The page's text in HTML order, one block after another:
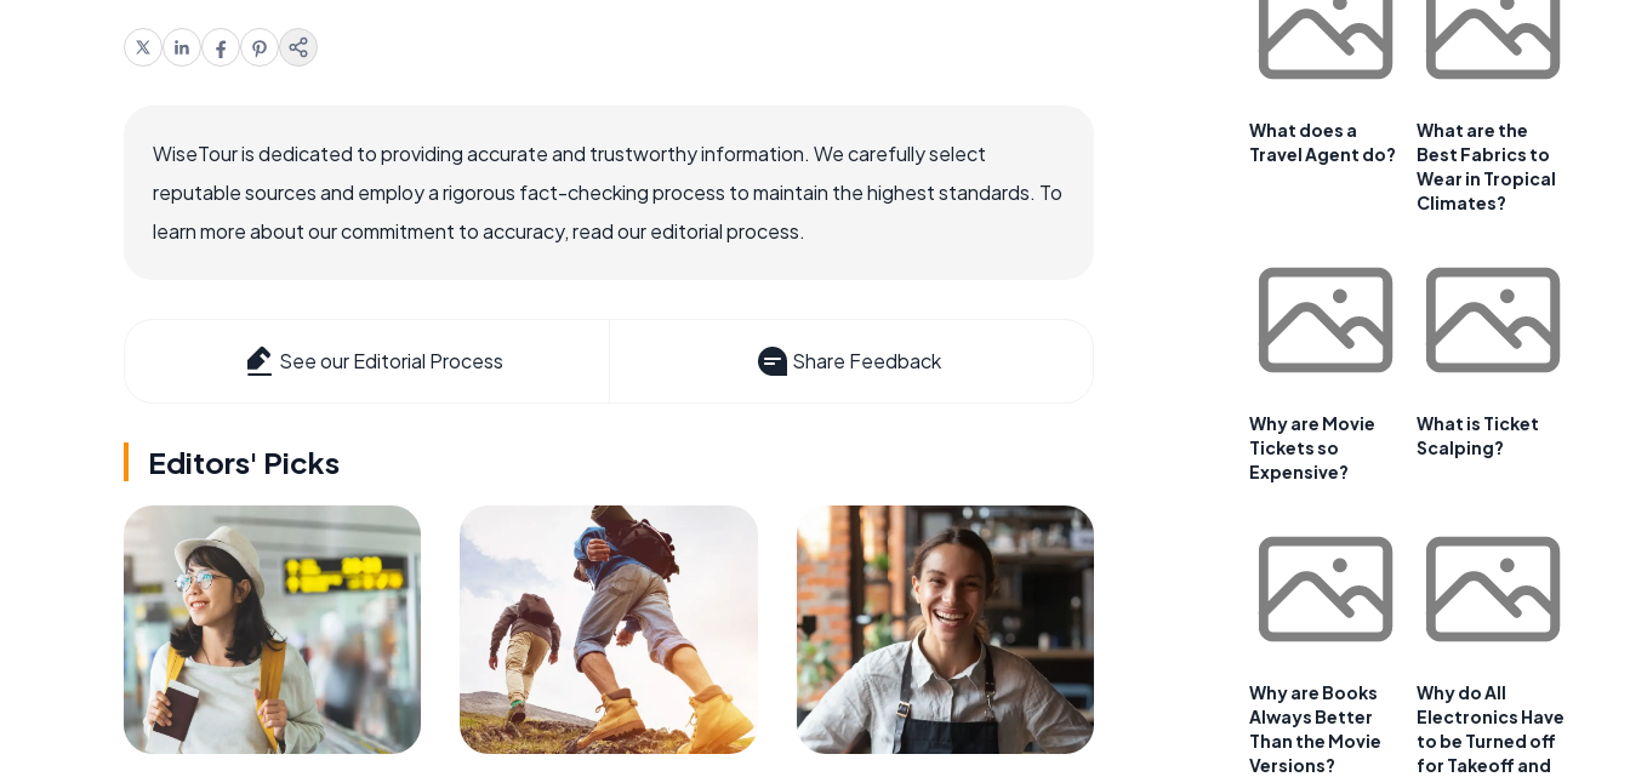
WiseTour is dedicated to providing accurate and trustworthy information. We carefully select
reputable sources and employ a rigorous fact-checking process to maintain the highest standards. To
learn more about our commitment to accuracy, read our editorial process.
See our Editorial Process Share Feedback
Editors' Picks
What does a
Travel Agent do?
What are the
Best Fabrics to
Wear in Tropical
Climates?
Why are Movie
Tickets so
Expensive?
What is Ticket
Scalping?
Why are Books
Always Better
Than the Movie
Versions?
Why do All
Electronics Have
to be Turned off
for Takeoff and